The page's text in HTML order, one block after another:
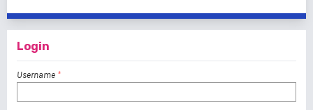
Login
Username *